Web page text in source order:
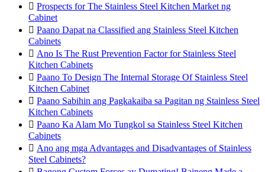
 Prospects for The Stainless Steel Kitchen Market ng
Cabinet
 Paano Dapat na Classified ang Stainless Steel Kitchen
Cabinets
 Ano Is The Rust Prevention Factor for Stainless Steel
Kitchen Cabinets
 Paano To Design The Internal Storage Of Stainless Steel
Kitchen Cabinet
 Paano Sabihin ang Pagkakaiba sa Pagitan ng Stainless Steel
Kitchen Cabinets
 Paano Ka Alam Mo Tungkol sa Stainless Steel Kitchen
Cabinets
 Ano ang mga Advantages and Disadvantages of Stainless
Steel Cabinets?